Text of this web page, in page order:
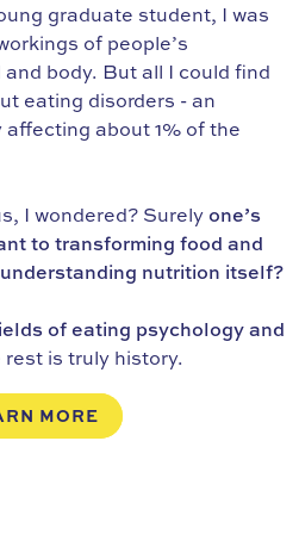
graduate student, I was
of people’s
body. But all I could find
eating disorders - an
about 1% of the
I wondered? Surely one’s
to transforming food and
nutrition itself?
of eating psychology and
rest is truly history.
MORE